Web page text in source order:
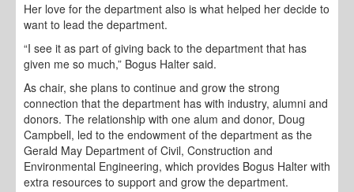
Her love for the department also is what helped her decide to
want to lead the department.
“I see it as part of giving back to the department that has
given me so much,” Bogus Halter said.
As chair, she plans to continue and grow the strong
connection that the department has with industry, alumni and
donors. The relationship with one alum and donor, Doug
Campbell, led to the endowment of the department as the
Gerald May Department of Civil, Construction and
Environmental Engineering, which provides Bogus Halter with
extra resources to support and grow the department.